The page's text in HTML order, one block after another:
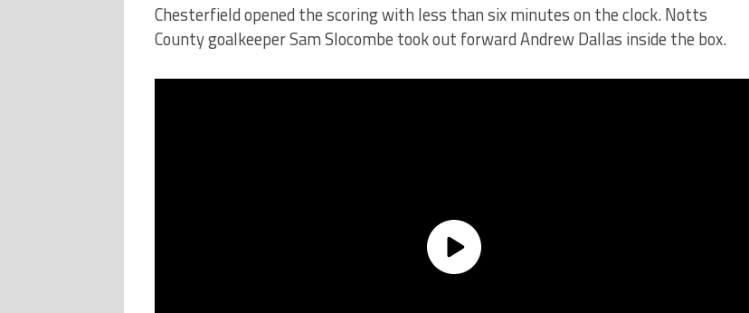
Chesterfield opened the scoring with less than six minutes on the clock. Notts
County goalkeeper Sam Slocombe took out forward Andrew Dallas inside the box.